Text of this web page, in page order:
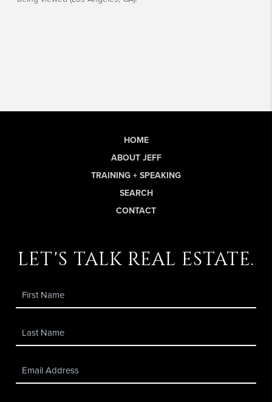
HOME
ABOUT JEFF
TRAINING + SPEAKING
SEARCH
CONTACT
let's talk real estate.